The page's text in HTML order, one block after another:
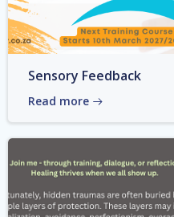
Sensory Feedback
Read more